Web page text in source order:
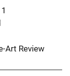
Art Review